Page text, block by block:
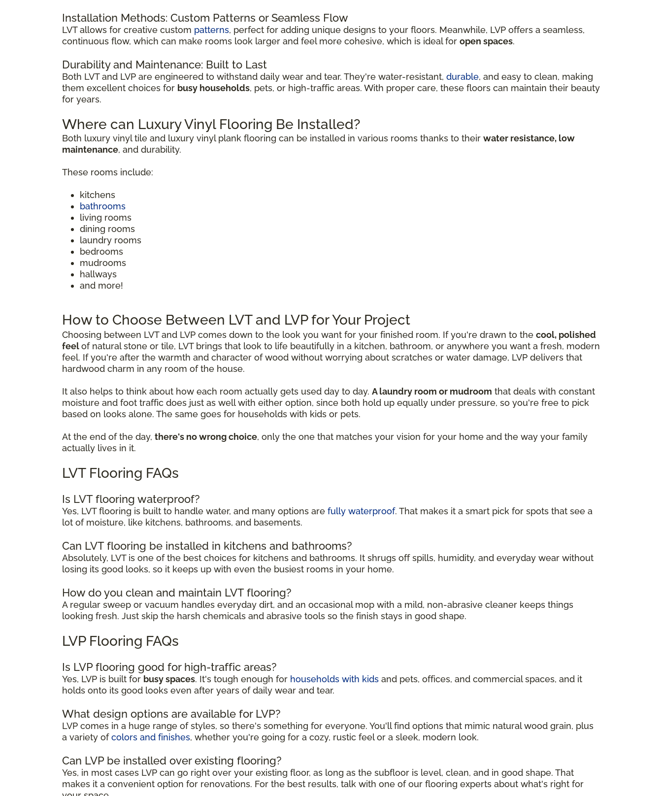
Installation Methods: Custom Patterns or Seamless Flow
LVT allows for creative custom patterns, perfect for adding unique designs to your floors. Meanwhile, LVP offers a seamless,
continuous flow, which can make rooms look larger and feel more cohesive, which is ideal for open spaces.
Durability and Maintenance: Built to Last
Both LVT and LVP are engineered to withstand daily wear and tear. They're water-resistant, durable, and easy to clean, making
them excellent choices for busy households, pets, or high-traffic areas. With proper care, these floors can maintain their beauty
for years.
Where can Luxury Vinyl Flooring Be Installed?
Both luxury vinyl tile and luxury vinyl plank flooring can be installed in various rooms thanks to their water resistance, low
maintenance, and durability.
These rooms include:
kitchens
bathrooms
living rooms
dining rooms
laundry rooms
bedrooms
mudrooms
hallways
and more!
How to Choose Between LVT and LVP for Your Project
Choosing between LVT and LVP comes down to the look you want for your finished room. If you're drawn to the cool, polished
feelof natural stone or tile, LVT brings that look to life beautifully in a kitchen, bathroom, or anywhere you want a fresh, modern
feel. If you're after the warmth and character of wood without worrying about scratches or water damage, LVP delivers that
hardwood charm in any room of the house.
It also helps to think about how each room actually gets used day to day. A laundry room or mudroom that deals with constant
moisture and foot traffic does just as well with either option, since both hold up equally under pressure, so you're free to pick
based on looks alone. The same goes for households with kids or pets.
At the end of the day, there's no wrong choice, only the one that matches your vision for your home and the way your family
actually lives in it.
LVT Flooring FAQs
Is LVT flooring waterproof?
Yes, LVT flooring is built to handle water, and many options are fully waterproof. That makes it a smart pick for spots that see a
lot of moisture, like kitchens, bathrooms, and basements.
Can LVT flooring be installed in kitchens and bathrooms?
Absolutely, LVT is one of the best choices for kitchens and bathrooms. It shrugs off spills, humidity, and everyday wear without
losing its good looks, so it keeps up with even the busiest rooms in your home.
How do you clean and maintain LVT flooring?
A regular sweep or vacuum handles everyday dirt, and an occasional mop with a mild, non-abrasive cleaner keeps things
looking fresh. Just skip the harsh chemicals and abrasive tools so the finish stays in good shape.
LVP Flooring FAQs
Is LVP flooring good for high-traffic areas?
Yes, LVP is built for busy spaces. It's tough enough for households with kids and pets, offices, and commercial spaces, and it
holds onto its good looks even after years of daily wear and tear.
What design options are available for LVP?
LVP comes in a huge range of styles, so there's something for everyone. You'll find options that mimic natural wood grain, plus
a variety ofcolors and finishes, whether you're going for a cozy, rustic feel or a sleek, modern look.
Can LVP be installed over existing flooring?
Yes, in most cases LVP can go right over your existing floor, as long as the subfloor is level, clean, and in good shape. That
makes it a convenient option for renovations. For the best results, talk with one of our flooring experts about what's right for